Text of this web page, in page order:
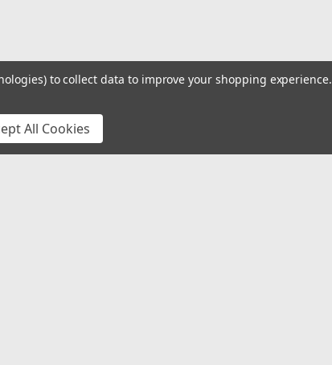
to collect data to improve your shopping experience.
All Cookies